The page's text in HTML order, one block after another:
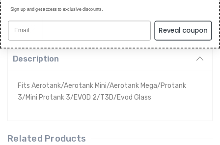
STOCK:
Description
Fits Aerotank/Aerotank Mini/Aerotank Mega/Protank
3/Mini Protank 3/EVOD 2/T3D/Evod Glass
Related Products
Sign up and get access to exclusive discounts.
Reveal coupon